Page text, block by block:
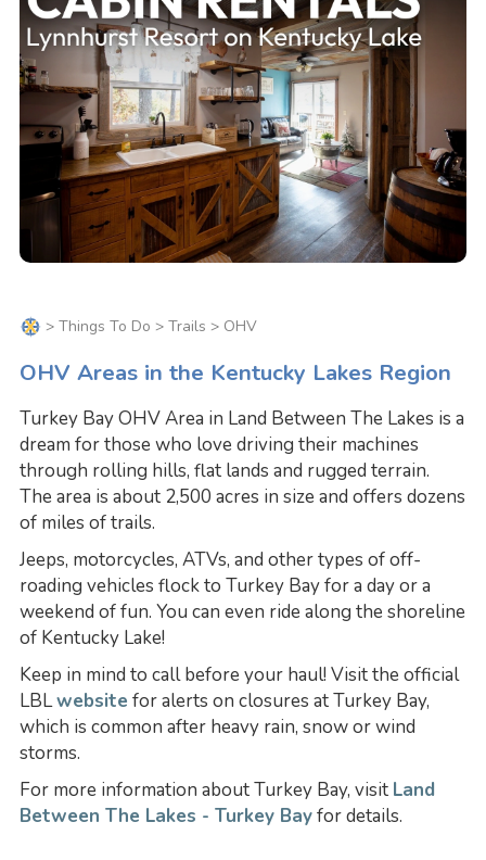
> Things To Do > Trails > OHV
OHV Areas in the Kentucky Lakes Region
Turkey Bay OHV Area in Land Between The Lakes is a
dream for those who love driving their machines
through rolling hills, flat lands and rugged terrain.
The area is about 2,500 acres in size and offers dozens
of miles of trails.
Jeeps, motorcycles, ATVs, and other types of off-
roading vehicles flock to Turkey Bay for a day or a
weekend of fun. You can even ride along the shoreline
of Kentucky Lake!
Keep in mind to call before your haul! Visit the official
LBLwebsite for alerts on closures at Turkey Bay,
which is common after heavy rain, snow or wind
storms.
For more information about Turkey Bay, visit Land
Between The Lakes - Turkey Bayfor details.